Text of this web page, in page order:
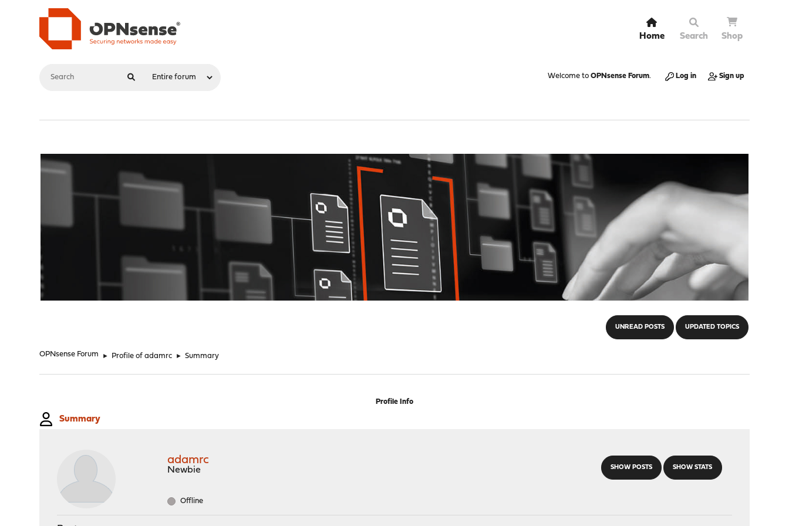
Home Search Shop
Welcome to OPNsense Forum. Log in Sign up
UNREAD POSTS UPDATED TOPICS
OPNsense Forum ► Profile of adamrc ► Summary
Profile Info
Summary
SHOW POSTS SHOW STATS
adamrc
Newbie
Offline